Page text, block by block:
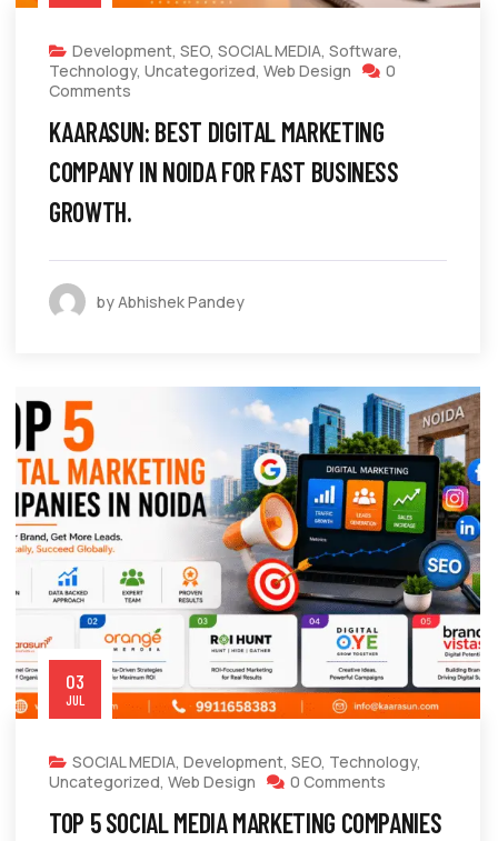
Development, SEO, SOCIAL MEDIA, Software,
Technology, Uncategorized, Web Design
0
Comments
KAARASUN: BEST DIGITAL MARKETING
COMPANY IN NOIDA FOR FAST BUSINESS
GROWTH.
by Abhishek Pandey
03
JUL
SOCIAL MEDIA, Development, SEO, Technology,
Uncategorized, Web Design 0 Comments
TOP 5 SOCIAL MEDIA MARKETING COMPANIES